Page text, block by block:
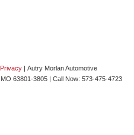
Privacy | Autry Morlan Automotive
MO 63801-3805 | Call Now: 573-475-4723